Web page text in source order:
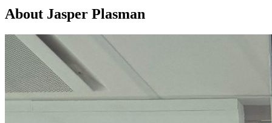
About Jasper Plasman